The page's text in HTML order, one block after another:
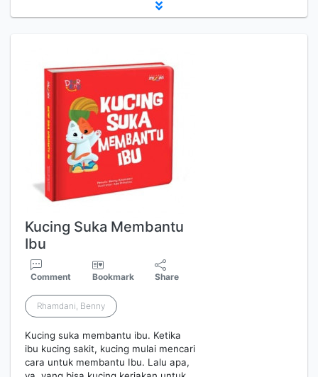
Kucing Suka Membantu
Ibu
Comment Bookmark Share
Rhamdani, Benny
Kucing suka membantu ibu. Ketika
ibu kucing sakit, kucing mulai mencari
cara untuk membantu Ibu. Lalu apa,